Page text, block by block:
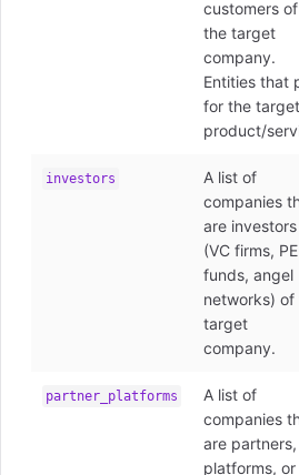
customers of
the target
company.
Entities that
for the
product/
investors
A list of
companies
are investors
(VC firms, PE
funds, angel
networks) of
target
company.
partner_platforms
A list of
companies
are partners,
platforms, or